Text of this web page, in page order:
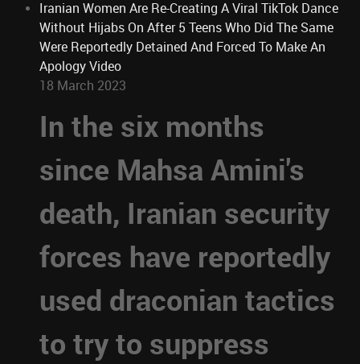
Iranian Women Are Re-Creating A Viral TikTok Dance
Without Hijabs On After 5 Teens Who Did The Same
Were Reportedly Detained And Forced To Make An
Apology Video
18 March 2023
In the six months
since Mahsa Amini's
death, Iranian security
forces have reportedly
used draconian tactics
to try to suppress